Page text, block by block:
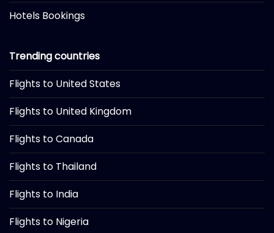
Hotels Bookings
Trending countries
Flights to United States
Flights to United Kingdom
Flights to Canada
Flights to Thailand
Flights to India
Flights to Nigeria